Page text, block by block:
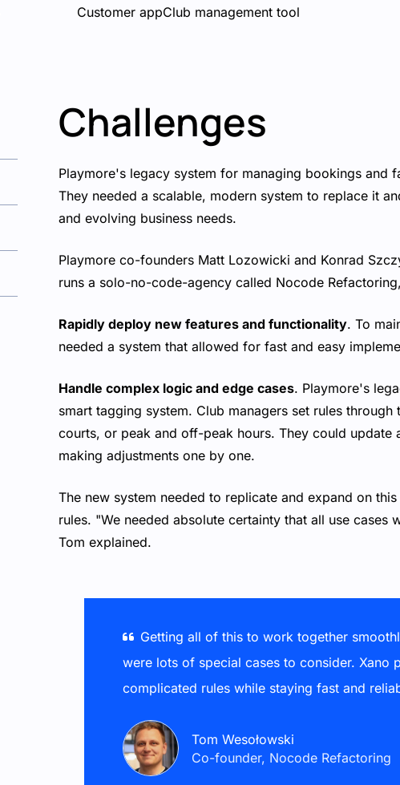
Customer appClub management tool
Challenges
Playmore's legacy system for managing bookings and
They needed a scalable, modern system to replace it
and evolving business needs.
Playmore co-founders Matt Lozowicki and Konrad
runs a solo-no-code-agency called Nocode
Rapidly deploy new features and functionality. To
needed a system that allowed for fast and easy
Handle complex logic and edge cases. Playmore's
smart tagging system. Club managers set rules
courts, or peak and off-peak hours. They could
making adjustments one by one.
The new system needed to replicate and expand on
rules. "We needed absolute certainty that all use cases
Tom explained.
Getting all of this to work together
were lots of special cases to consider. Xano
complicated rules while staying fast and
Tom Wesołowski
Co-founder, Nocode Refactoring